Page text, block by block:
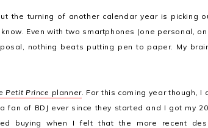
the turning of another calendar year is picking
Even with two smartphones (one personal,
nothing beats putting pen to paper. My
Petit Prince planner. For this coming year though,
fan of BDJ ever since they started and I got my
buying when I felt that the more recent